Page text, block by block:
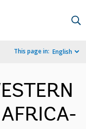
This page in: English